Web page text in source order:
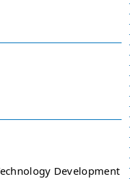
Development